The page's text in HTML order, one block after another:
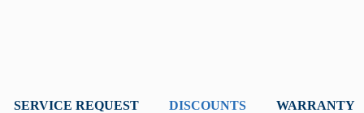
SERVICE REQUEST DISCOUNTS WARRANTY